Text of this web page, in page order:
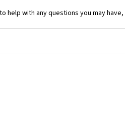
help with any questions you may